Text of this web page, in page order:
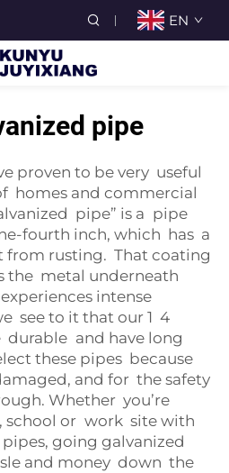
EN
pipe
proven to be very useful
homes and commercial
pipe” is a pipe
fourth inch, which has a
rusting. That coating
the metal underneath
intense
see to it that our 1 4
and have long
these pipes because
and for the safety
Whether you’re
school or work site with
going galvanized
and money down the